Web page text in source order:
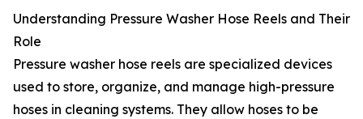
Understanding Pressure Washer Hose Reels and Their
Role
Pressure washer hose reels are specialized devices
used to store, organize, and manage high-pressure
hoses in cleaning systems. They allow hoses to be